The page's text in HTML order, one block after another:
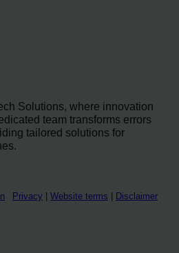
Solutions, where innovation
team transforms errors
tailored solutions for
Privacy | Website terms | Disclaimer